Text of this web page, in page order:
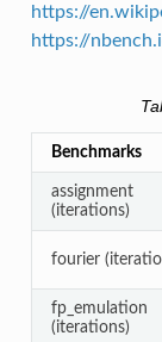
https://
https://
Benchmarks
assignment
(iterations)
fourier
fp_emulation
(iterations)